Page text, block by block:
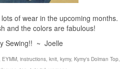
of wear in the upcoming months.
and the colors are fabulous!
Sewing!! ~ Joelle
EYMM instructions knit kymy, Kymy's Dolman Top